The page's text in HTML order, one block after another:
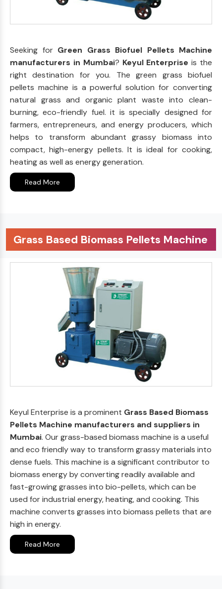
Seeking for Green Grass Biofuel Pellets Machine
manufacturers in Mumbai? Keyul Enterprise is the
right destination for you. The green grass biofuel
pellets machine is a powerful solution for converting
natural grass and organic plant waste into clean-
burning, eco-friendly fuel. it is specially designed for
farmers, entrepreneurs, and energy producers, which
helps to transform abundant grassy biomass into
compact, high-energy pellets. It is ideal for cooking,
heating as well as energy generation.
Read More
Grass Based Biomass Pellets Machine
Keyul Enterprise is a prominent Grass Based Biomass
Pellets Machine manufacturers and suppliers in
Mumbai. Our grass-based biomass machine is a useful
and eco friendly way to transform grassy materials into
dense fuels. This machine is a significant contributor to
biomass energy by converting readily available and
fast-growing grasses into bio-pellets, which can be
used for industrial energy, heating, and cooking. This
machine converts grasses into biomass pellets that are
high in energy.
Read More